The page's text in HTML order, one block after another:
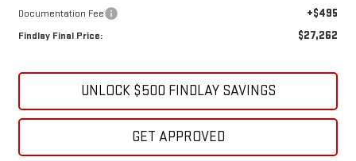
Documentation Fee +$495
Findlay Final Price: $27,262
UNLOCK $500 FINDLAY SAVINGS
GET APPROVED